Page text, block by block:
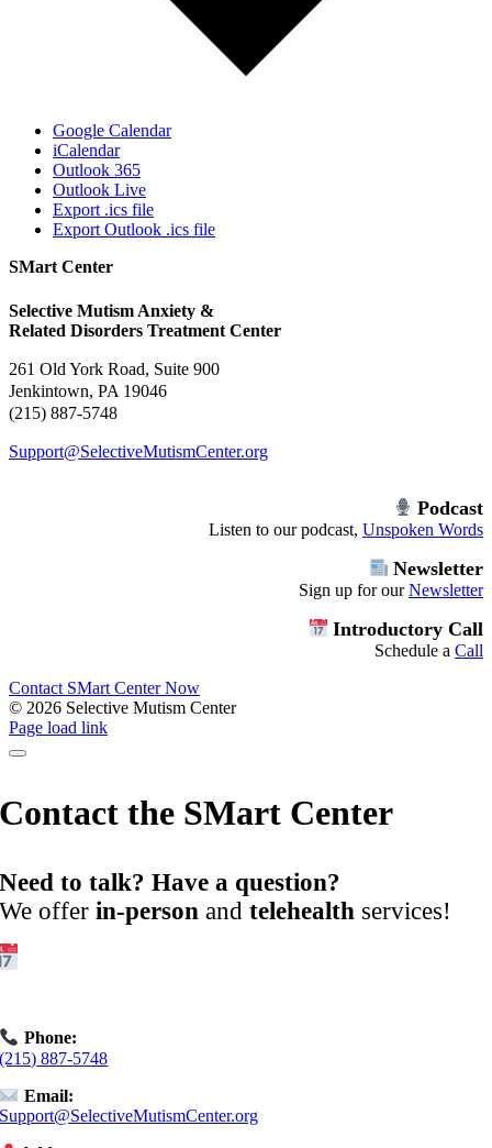
Google Calendar
iCalendar
Outlook 365
Outlook Live
Export .ics file
Export Outlook .ics file
SMart Center
Selective Mutism Anxiety &
Related Disorders Treatment Center
261 Old York Road, Suite 900
Jenkintown, PA 19046
(215) 887-5748
Support@SelectiveMutismCenter.org
Podcast
Listen to our podcast, Unspoken Words
Newsletter
Sign up for ourNewsletter
Introductory Call
Schedule a Call
Contact SMart Center Now
© 2026 Selective Mutism Center
Facebook
Instagram
YouTube
Spotify
Page load link
Contact the SMart Center
Need to talk? Have a question?
We offerin-person andtelehealth services!
Phone:
(215) 887-5748
Email:
Support@SelectiveMutismCenter.org